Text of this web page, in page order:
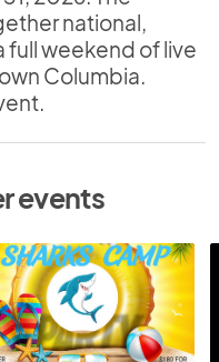
national,
full weekend of live
Columbia.
events